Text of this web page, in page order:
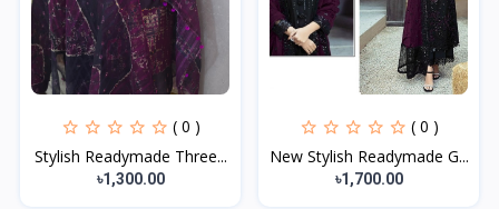
( 0 )
Stylish Readymade Three...
৳1,300.00
( 0 )
New Stylish Readymade G...
৳1,700.00